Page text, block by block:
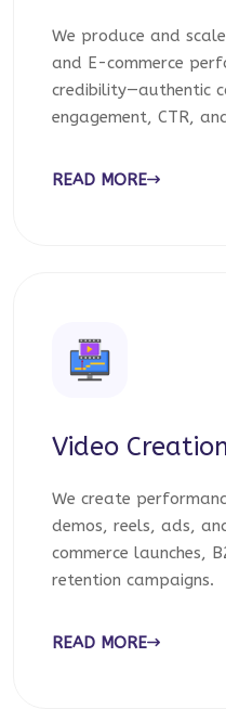
We produce and
and E-commerce
credibility—authentic
engagement, CTR,
READ MORE
Video
We create
demos, reels, ads,
commerce launches,
retention campaigns.
READ MORE